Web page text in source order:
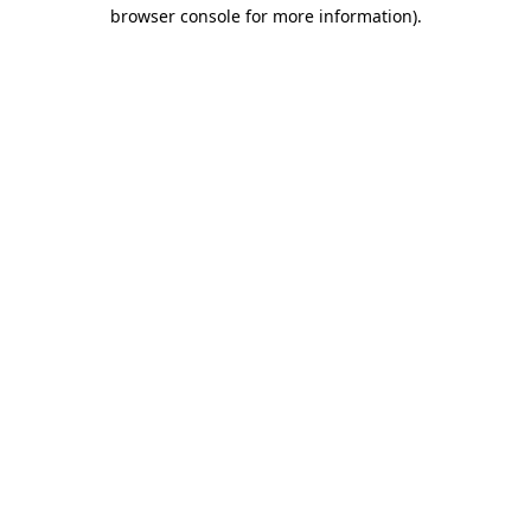
browser console for more information).